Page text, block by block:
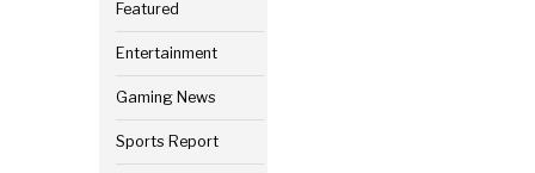
Featured
Entertainment
Gaming News
Sports Report